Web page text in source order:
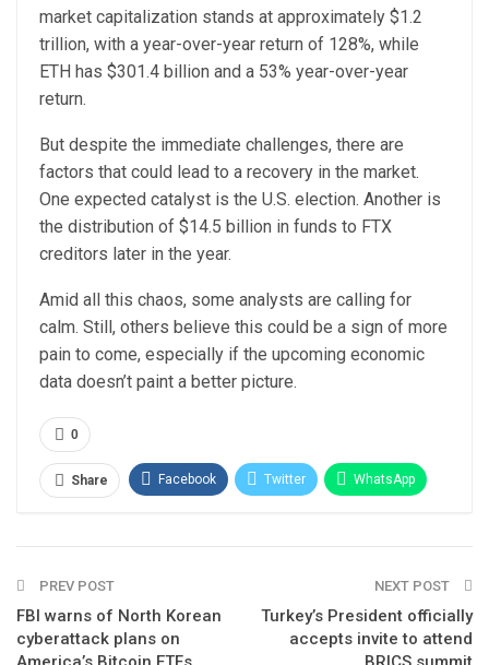
market capitalization stands at approximately $1.2
trillion, with a year-over-year return of 128%, while
ETH has $301.4 billion and a 53% year-over-year
return.
But despite the immediate challenges, there are
factors that could lead to a recovery in the market.
One expected catalyst is the U.S. election. Another is
the distribution of $14.5 billion in funds to FTX
creditors later in the year.
Amid all this chaos, some analysts are calling for
calm. Still, others believe this could be a sign of more
pain to come, especially if the upcoming economic
data doesn’t paint a better picture.
0
Share Facebook Twitter WhatsApp
PREV POST
FBI warns of North Korean
cyberattack plans on
NEXT POST
Turkey’s President officially
accepts invite to attend